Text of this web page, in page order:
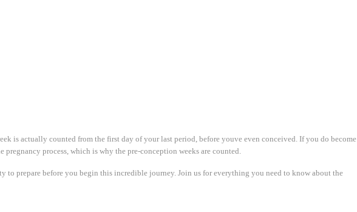
is actually counted from the first day of your last period, before youve even conceived. If you do become
process, which is why the pre-conception weeks are counted.
prepare before you begin this incredible journey. Join us for everything you need to know about the